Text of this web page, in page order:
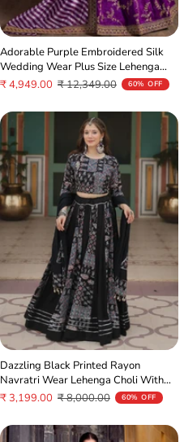
Adorable Purple Embroidered Silk
Wedding Wear Plus Size Lehenga
Choli
Sale
₹ 4,949.00 Regular
₹ 12,349.00 60% OFF
Dazzling Black Printed Rayon
Navratri Wear Lehenga Choli With
Dupatta
Sale
₹ 3,199.00 Regular
₹ 8,000.00 60% OFF